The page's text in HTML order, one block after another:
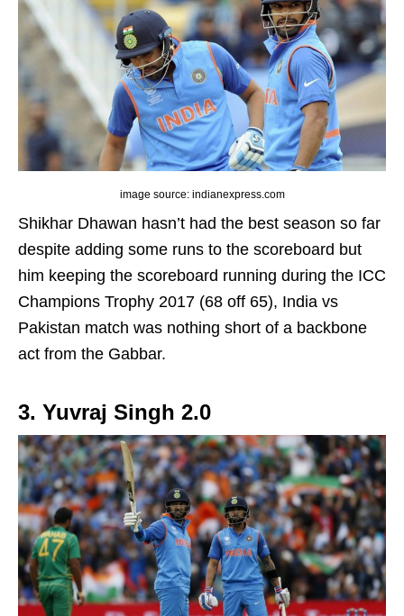
image source: indianexpress.com
Shikhar Dhawan hasn’t had the best season so far
despite adding some runs to the scoreboard but
him keeping the scoreboard running during the ICC
Champions Trophy 2017 (68 off 65), India vs
Pakistan match was nothing short of a backbone
act from the Gabbar.
3. Yuvraj Singh 2.0